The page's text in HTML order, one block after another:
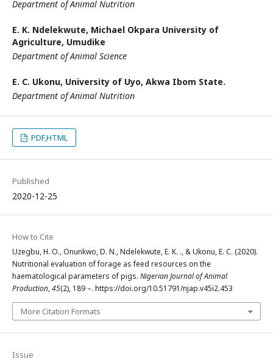
Department of Animal Nutrition
E. K. Ndelekwute, Michael Okpara University of
Agriculture, Umudike
Department of Animal Science
E. C. Ukonu, University of Uyo, Akwa Ibom State.
Department of Animal Nutrition
PDF,HTML
Published
2020-12-25
How to Cite
Uzegbu, H. O., Onunkwo, D. N., Ndelekwute, E. K. ., & Ukonu, E. C. (2020).
Nutritional evaluation of forage as feed resources on the
haematological parameters of pigs. Nigerian Journal of Animal
Production,45(2), 189 –. https://doi.org/10.51791/njap.v45i2.453
More Citation Formats
Issue